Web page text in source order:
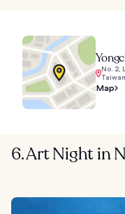
No. 2,
Map
6. Art Night in